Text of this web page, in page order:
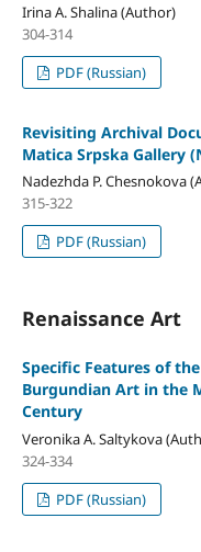
Irina A. Shalina (Author)
304-314
PDF (Russian)
Revisiting Archival
Matica Srpska Gallery
Nadezhda P. Chesnokova
315-322
PDF (Russian)
Renaissance Art
Specific Features of
Burgundian Art in the
Century
Veronika A. Saltykova
324-334
PDF (Russian)